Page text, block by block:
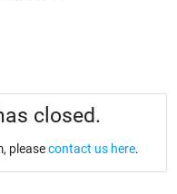
closed.
pleasecontact us here.